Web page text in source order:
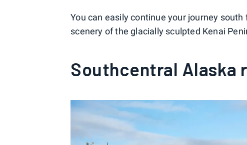
You can easily continue your journey
scenery of the glacially sculpted Kenai
Southcentral Alaska